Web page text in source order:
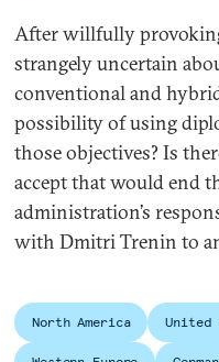
After willfully
strangely uncertain
conventional and
possibility of using
those objectives? Is
accept that would end
administration’s
with Dmitri Trenin to
North America United